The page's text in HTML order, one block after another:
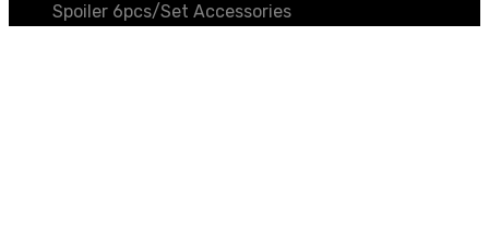
Spoiler 6pcs/Set Accessories